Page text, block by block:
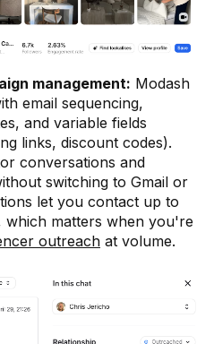
management: Modash
email sequencing,
and variable fields
links, discount codes).
conversations and
switching to Gmail or
let you contact up to
which matters when you're
outreach at volume.